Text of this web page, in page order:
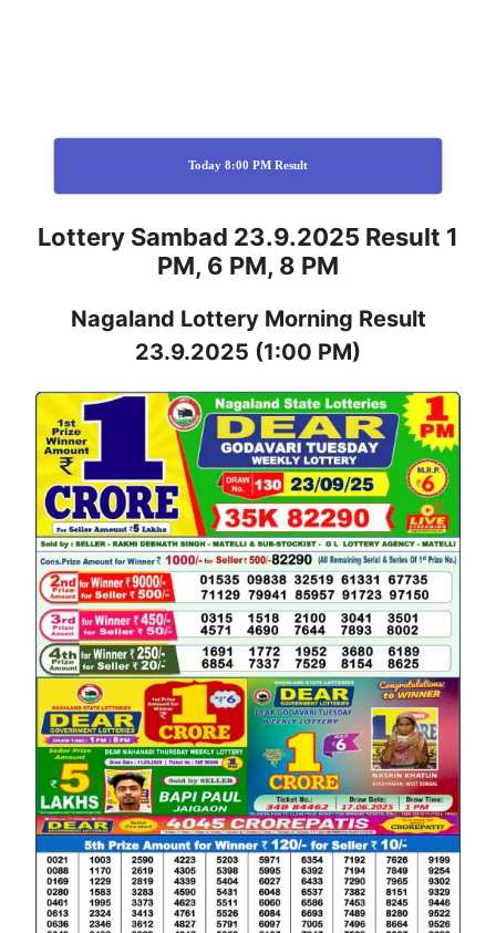
Today 8:00 PM Result
Lottery Sambad 23.9.2025 Result 1
PM, 6 PM, 8 PM
Nagaland Lottery Morning Result
23.9.2025 (1:00 PM)